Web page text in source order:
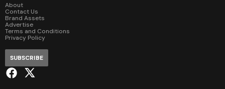
About
Contact Us
Brand Assets
Advertise
Terms and Conditions
Privacy Policy
SUBSCRIBE